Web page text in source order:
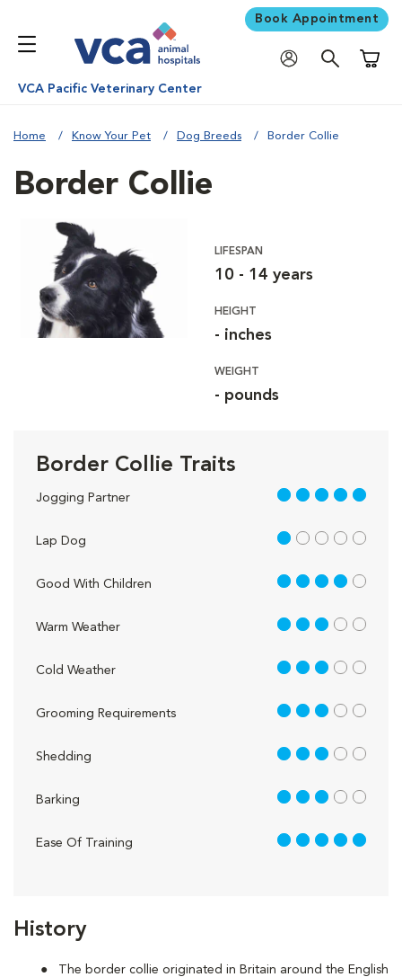
Book Appointment
VCA Pacific Veterinary Center
Home Know Your Pet Dog Breeds Border Collie
History
The border collie originated in Britain around the English
Border Collie
LIFESPAN
10 - 14 years
HEIGHT
- inches
WEIGHT
- pounds
Border Collie Traits
Jogging Partner 5 out of 5
Lap Dog 1 out of 5
Good With Children 4 out of 5
Warm Weather 3 out of 5
Cold Weather 3 out of 5
Grooming Requirements 3 out of 5
Shedding 3 out of 5
Barking 3 out of 5
Ease Of Training 5 out of 5